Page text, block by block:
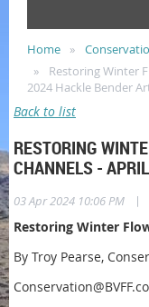
Home
Restoring Winter
2024 Hackle Bender
Back to list
RESTORING
CHANNELS -
03 Apr 2024 10:06 PM |
Restoring Winter
By Troy Pearse,